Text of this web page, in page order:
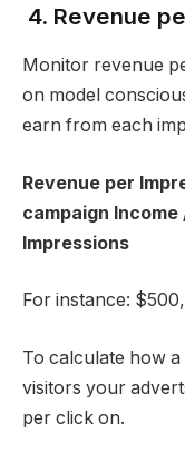
4. Revenue
Monitor revenue
on model
earn from each
Revenue per
campaign
Impressions
For instance:
To calculate how
visitors your
per click on.